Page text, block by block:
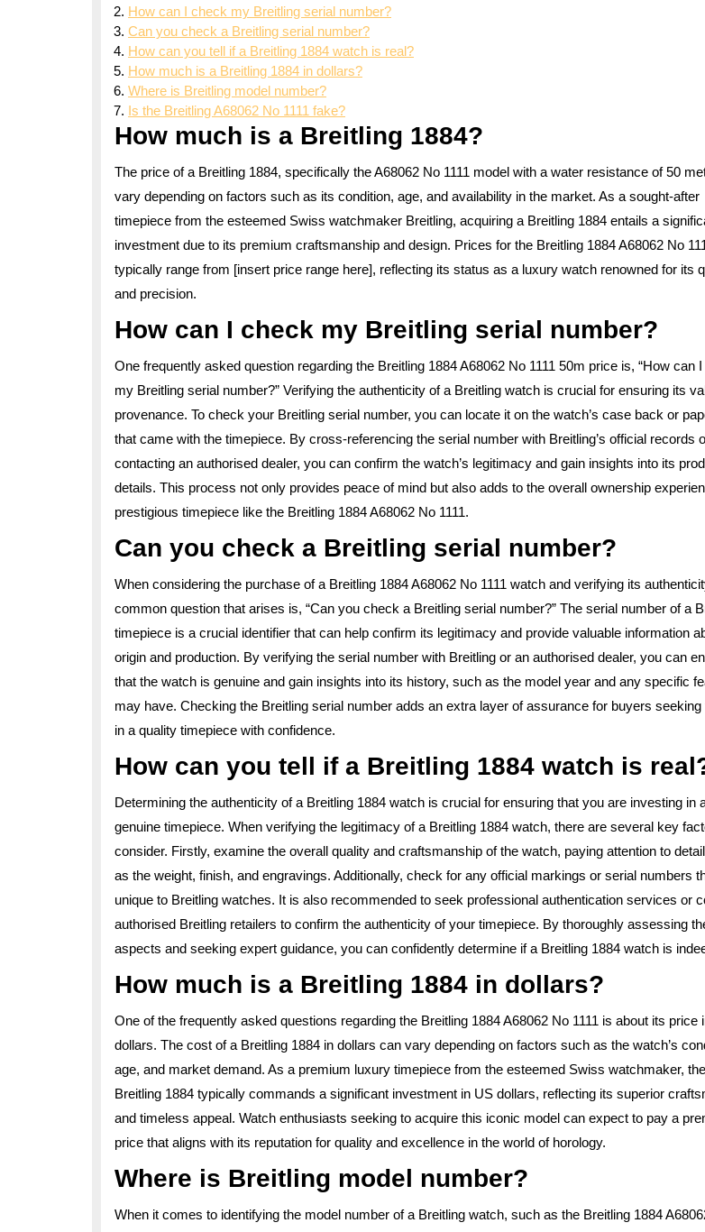
How can I check my Breitling serial number?
Can you check a Breitling serial number?
How can you tell if a Breitling 1884 watch is real?
How much is a Breitling 1884 in dollars?
Where is Breitling model number?
Is the Breitling A68062 No 1111 fake?
How much is a Breitling 1884?
The price of a Breitling 1884, specifically the A68062 No 1111 model with a water resistance of 50
vary depending on factors such as its condition, age, and availability in the market. As a sought-after
timepiece from the esteemed Swiss watchmaker Breitling, acquiring a Breitling 1884 entails a
investment due to its premium craftsmanship and design. Prices for the Breitling 1884 A68062 No
typically range from [insert price range here], reflecting its status as a luxury watch renowned for its
and precision.
How can I check my Breitling serial number?
One frequently asked question regarding the Breitling 1884 A68062 No 1111 50m price is, “How can
my Breitling serial number?” Verifying the authenticity of a Breitling watch is crucial for ensuring its
provenance. To check your Breitling serial number, you can locate it on the watch’s case back or
that came with the timepiece. By cross-referencing the serial number with Breitling’s official records
contacting an authorised dealer, you can confirm the watch’s legitimacy and gain insights into its
details. This process not only provides peace of mind but also adds to the overall ownership
prestigious timepiece like the Breitling 1884 A68062 No 1111.
Can you check a Breitling serial number?
When considering the purchase of a Breitling 1884 A68062 No 1111 watch and verifying its
common question that arises is, “Can you check a Breitling serial number?” The serial number of a
timepiece is a crucial identifier that can help confirm its legitimacy and provide valuable information
origin and production. By verifying the serial number with Breitling or an authorised dealer, you can
that the watch is genuine and gain insights into its history, such as the model year and any specific
may have. Checking the Breitling serial number adds an extra layer of assurance for buyers seeking
in a quality timepiece with confidence.
How can you tell if a Breitling 1884 watch is
Determining the authenticity of a Breitling 1884 watch is crucial for ensuring that you are investing in
genuine timepiece. When verifying the legitimacy of a Breitling 1884 watch, there are several key
consider. Firstly, examine the overall quality and craftsmanship of the watch, paying attention to
as the weight, finish, and engravings. Additionally, check for any official markings or serial numbers
unique to Breitling watches. It is also recommended to seek professional authentication services or
authorised Breitling retailers to confirm the authenticity of your timepiece. By thoroughly assessing
aspects and seeking expert guidance, you can confidently determine if a Breitling 1884 watch is
How much is a Breitling 1884 in dollars?
One of the frequently asked questions regarding the Breitling 1884 A68062 No 1111 is about its price
dollars. The cost of a Breitling 1884 in dollars can vary depending on factors such as the watch’s
age, and market demand. As a premium luxury timepiece from the esteemed Swiss watchmaker, the
Breitling 1884 typically commands a significant investment in US dollars, reflecting its superior
and timeless appeal. Watch enthusiasts seeking to acquire this iconic model can expect to pay a
price that aligns with its reputation for quality and excellence in the world of horology.
Where is Breitling model number?
When it comes to identifying the model number of a Breitling watch, such as the Breitling 1884